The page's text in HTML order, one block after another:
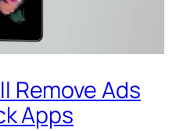
Remove Ads
Apps